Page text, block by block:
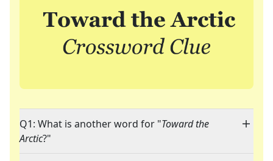
Q1: What is another word for "Toward the
Arctic?"